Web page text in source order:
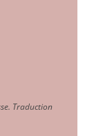
Traduction